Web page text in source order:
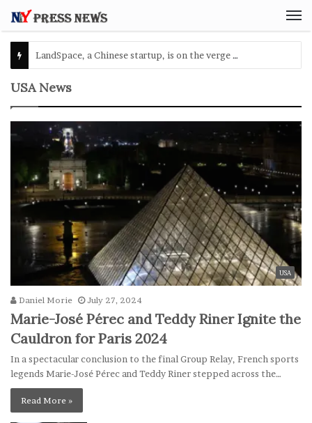
USA News
USA
Daniel Morie July 27, 2024
Marie-José Pérec and Teddy Riner Ignite the
Cauldron for Paris 2024
In a spectacular conclusion to the final Group Relay, French sports
legends Marie-José Pérec and Teddy Riner stepped across the…
Read More »